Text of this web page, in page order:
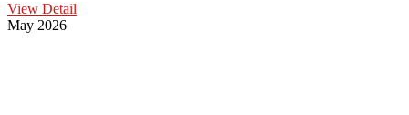
View Detail
May 2026